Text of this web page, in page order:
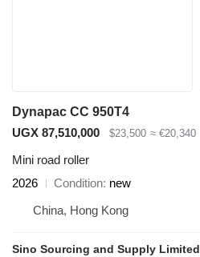
Dynapac CC 950T4
UGX 87,510,000
$23,500 ≈ €20,340
Mini road roller
2026
Condition new
China, Hong Kong
Sino Sourcing and Supply Limited